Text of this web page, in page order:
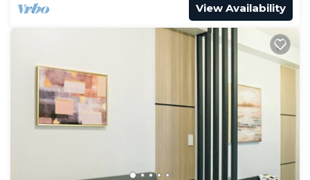
View Availability